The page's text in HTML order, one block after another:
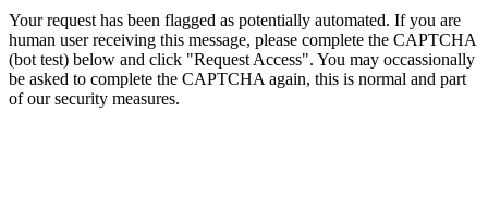
Your request has been flagged as potentially automated. If you are
human user receiving this message, please complete the CAPTCHA
(bot test) below and click "Request Access". You may occassionally
be asked to complete the CAPTCHA again, this is normal and part
of our security measures.